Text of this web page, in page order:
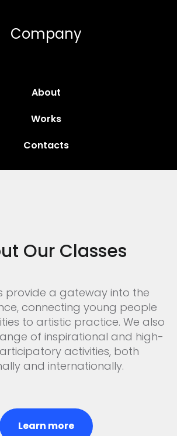
Company
About
Works
Contacts
Our Classes
provide a gateway into the
connecting young people
to artistic practice. We also
of inspirational and high-
activities, both
and internationally.
Learn more